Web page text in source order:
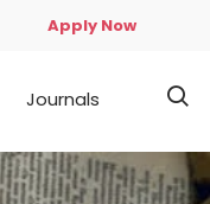
Apply Now
Journals